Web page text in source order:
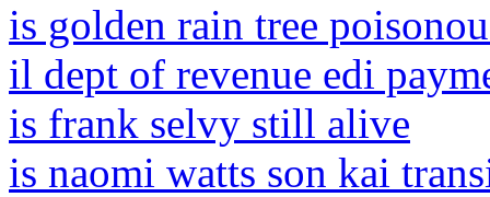
is golden rain tree
il dept of revenue edi
is frank selvy still alive
is naomi watts son kai